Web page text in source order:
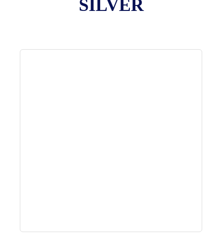
SILVER